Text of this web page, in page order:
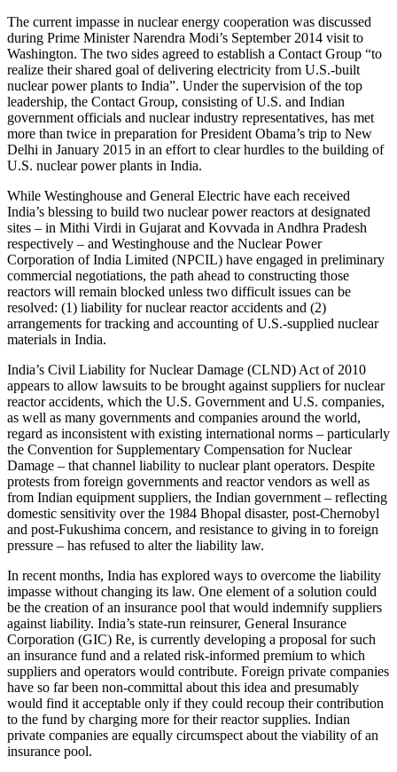
The current impasse in nuclear energy cooperation was discussed
during Prime Minister Narendra Modi’s September 2014 visit to
Washington. The two sides agreed to establish a Contact Group “to
realize their shared goal of delivering electricity from U.S.-built
nuclear power plants to India”. Under the supervision of the top
leadership, the Contact Group, consisting of U.S. and Indian
government officials and nuclear industry representatives, has met
more than twice in preparation for President Obama’s trip to New
Delhi in January 2015 in an effort to clear hurdles to the building of
U.S. nuclear power plants in India.
While Westinghouse and General Electric have each received
India’s blessing to build two nuclear power reactors at designated
sites – in Mithi Virdi in Gujarat and Kovvada in Andhra Pradesh
respectively – and Westinghouse and the Nuclear Power
Corporation of India Limited (NPCIL) have engaged in preliminary
commercial negotiations, the path ahead to constructing those
reactors will remain blocked unless two difficult issues can be
resolved: (1) liability for nuclear reactor accidents and (2)
arrangements for tracking and accounting of U.S.-supplied nuclear
materials in India.
India’s Civil Liability for Nuclear Damage (CLND) Act of 2010
appears to allow lawsuits to be brought against suppliers for nuclear
reactor accidents, which the U.S. Government and U.S. companies,
as well as many governments and companies around the world,
regard as inconsistent with existing international norms – particularly
the Convention for Supplementary Compensation for Nuclear
Damage – that channel liability to nuclear plant operators. Despite
protests from foreign governments and reactor vendors as well as
from Indian equipment suppliers, the Indian government – reflecting
domestic sensitivity over the 1984 Bhopal disaster, post-Chernobyl
and post-Fukushima concern, and resistance to giving in to foreign
pressure – has refused to alter the liability law.
In recent months, India has explored ways to overcome the liability
impasse without changing its law. One element of a solution could
be the creation of an insurance pool that would indemnify suppliers
against liability. India’s state-run reinsurer, General Insurance
Corporation (GIC) Re, is currently developing a proposal for such
an insurance fund and a related risk-informed premium to which
suppliers and operators would contribute. Foreign private companies
have so far been non-committal about this idea and presumably
would find it acceptable only if they could recoup their contribution
to the fund by charging more for their reactor supplies. Indian
private companies are equally circumspect about the viability of an
insurance pool.